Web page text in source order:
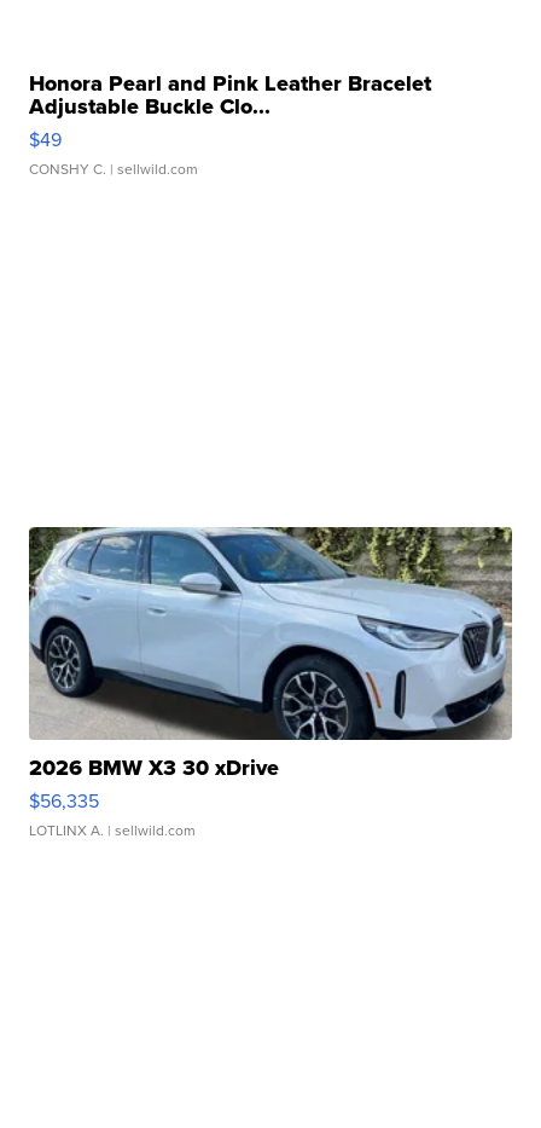
Honora Pearl and Pink Leather Bracelet
Adjustable Buckle Clo...
$49
CONSHY C. | sellwild.com
2026 BMW X3 30 xDrive
$56,335
LOTLINX A. | sellwild.com